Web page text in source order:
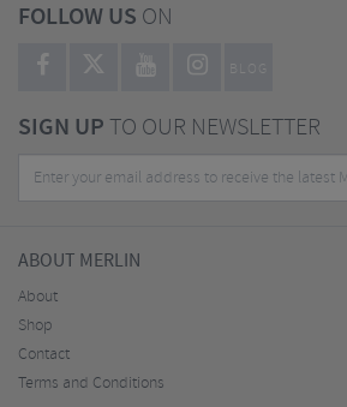
FOLLOW US ON
BLOG
SIGN UPTO OUR NEWSLETTER
ABOUT MERLIN
About
Shop
Contact
Terms and Conditions